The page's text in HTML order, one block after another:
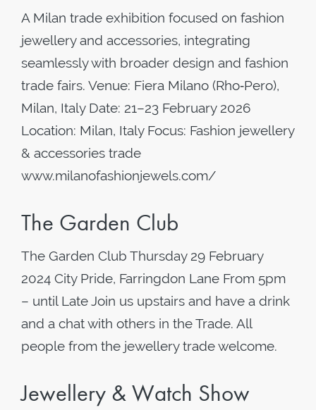
A Milan trade exhibition focused on fashion
jewellery and accessories, integrating
seamlessly with broader design and fashion
trade fairs. Venue: Fiera Milano (Rho‑Pero),
Milan, Italy Date: 21–23 February 2026
Location: Milan, Italy Focus: Fashion jewellery
& accessories trade
www.milanofashionjewels.com/
The Garden Club
The Garden Club Thursday 29 February
2024 City Pride, Farringdon Lane From 5pm
– until Late Join us upstairs and have a drink
and a chat with others in the Trade. All
people from the jewellery trade welcome.
Jewellery & Watch Show